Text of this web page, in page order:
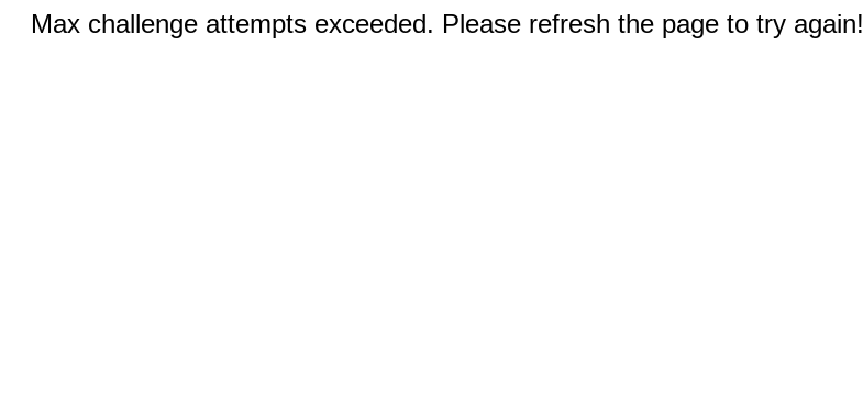
Max challenge attempts exceeded. Please refresh the page to try again!